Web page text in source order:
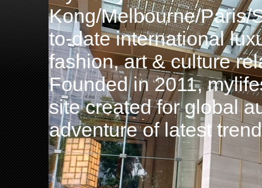
Kong/Melbourne/Paris/
to-date international
fashion, art & culture
Founded in 2011,
site created for global
adventure of latest